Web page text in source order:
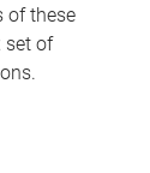
of these
set of